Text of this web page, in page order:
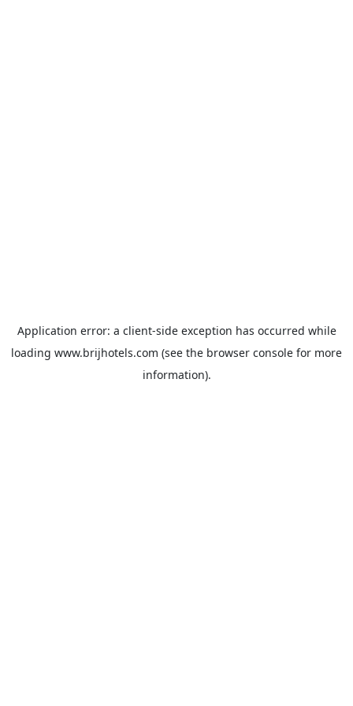
Application error: a client-side exception has occurred while
loading www.brijhotels.com (see the browser console for more
information).